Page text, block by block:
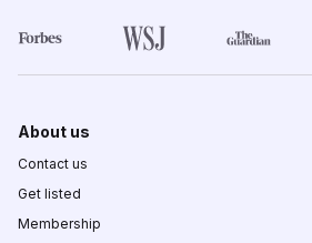
About us
Contact us
Get listed
Membership